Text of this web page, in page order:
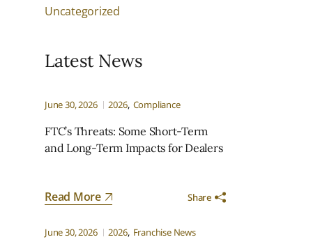
Uncategorized
Latest News
June 30, 2026 2026 Compliance
FTC’s Threats: Some Short-Term
and Long-Term Impacts for Dealers
Read More Share
June 30, 2026 2026 Franchise News